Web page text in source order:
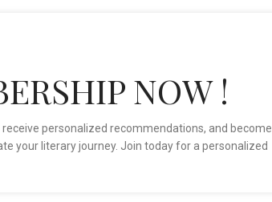
NOW !
personalized recommendations, and become
your literary journey. Join today for a personalized